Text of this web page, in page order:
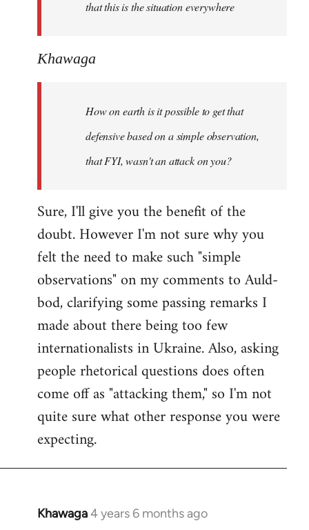
that this is the situation everywhere
Khawaga
How on earth is it possible to get that
defensive based on a simple observation,
that FYI, wasn't an attack on you?
Sure, I'll give you the benefit of the
doubt. However I'm not sure why you
felt the need to make such "simple
observations" on my comments to Auld-
bod, clarifying some passing remarks I
made about there being too few
internationalists in Ukraine. Also, asking
people rhetorical questions does often
come off as "attacking them," so I'm not
quite sure what other response you were
expecting.
Khawaga4 years 6 months ago
In